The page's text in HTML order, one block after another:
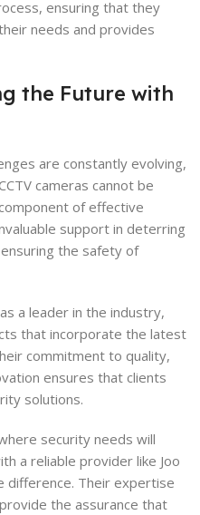
ensuring that they
needs and provides
the Future with
are constantly evolving,
cameras cannot be
of effective
support in deterring
the safety of
a leader in the industry,
that incorporate the latest
commitment to quality,
ensures that clients
solutions.
security needs will
a reliable provider like Joo
difference. Their expertise
the assurance that